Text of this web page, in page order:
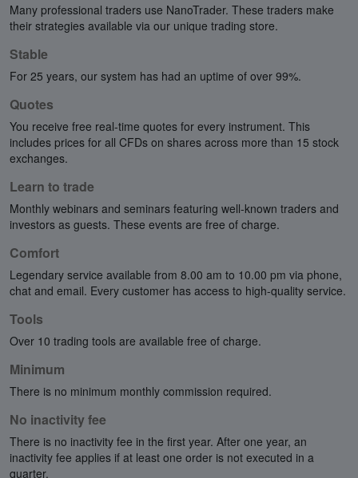
Many professional traders use NanoTrader. These traders make
their strategies available via our unique trading store.
Stable
For 25 years, our system has had an uptime of over 99%.
Quotes
You receive free real-time quotes for every instrument. This
includes prices for all CFDs on shares across more than 15 stock
exchanges.
Learn to trade
Monthly webinars and seminars featuring well-known traders and
investors as guests. These events are free of charge.
Comfort
Legendary service available from 8.00 am to 10.00 pm via phone,
chat and email. Every customer has access to high-quality service.
Tools
Over 10 trading tools are available free of charge.
Minimum
There is no minimum monthly commission required.
No inactivity fee
There is no inactivity fee in the first year. After one year, an
inactivity fee applies if at least one order is not executed in a
quarter.